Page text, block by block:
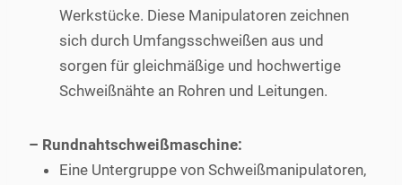
Werkstücke. Diese Manipulatoren zeichnen
sich durch Umfangsschweißen aus und
sorgen für gleichmäßige und hochwertige
Schweißnähte an Rohren und Leitungen.
– Rundnahtschweißmaschine:
Eine Untergruppe von Schweißmanipulatoren,